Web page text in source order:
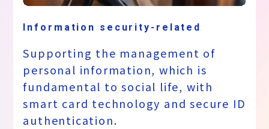
Information security-related
Supporting the management of
personal information, which is
fundamental to social life, with
smart card technology and secure ID
authentication.